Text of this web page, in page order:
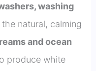
washing
natural, calming
and ocean
produce white